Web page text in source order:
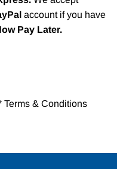
account if you have
Pay Later.
Terms & Conditions